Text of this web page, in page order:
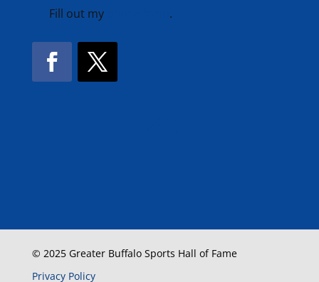
Fill out my
.
© 2025 Greater Buffalo Sports Hall of Fame
Privacy Policy